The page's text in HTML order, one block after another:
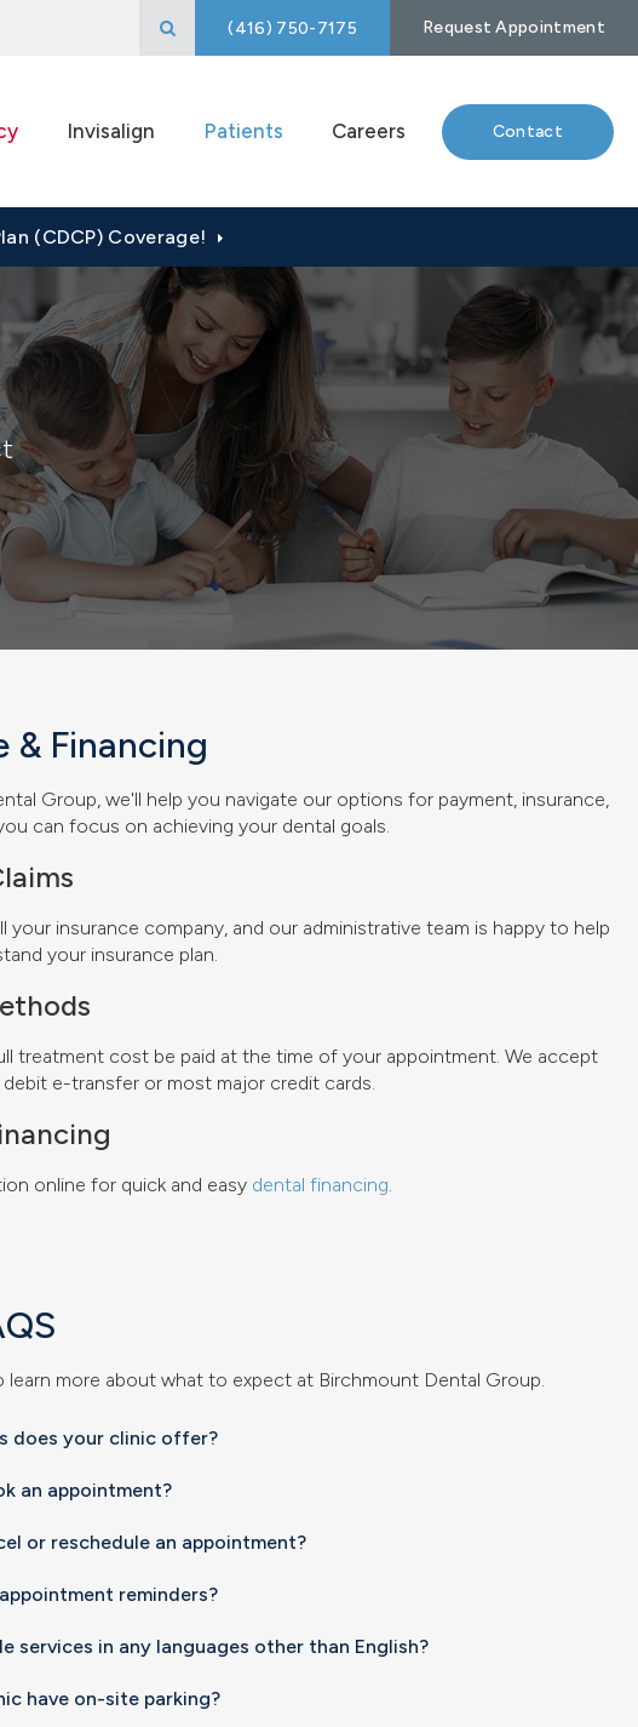
Open Search Box
(416) 750-7175 Request Appointment
Invisalign Patients Careers Contact
(CDCP) Coverage!
& Financing
Group , we'll help you navigate our options for payment, insurance,
can focus on achieving your dental goals.
your insurance company, and our administrative team is happy to help
your insurance plan.
treatment cost be paid at the time of your appointment. We accept
e-transfer or most major credit cards.
online for quick and easy dental financing
learn more about what to expect at Birchmount Dental Group.
does your clinic offer?
an appointment?
or reschedule an appointment?
reminders?
services in any languages other than English?
have on-site parking?